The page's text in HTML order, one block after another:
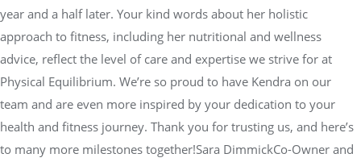
year and a half later. Your kind words about her holistic
approach to fitness, including her nutritional and wellness
advice, reflect the level of care and expertise we strive for at
Physical Equilibrium. We’re so proud to have Kendra on our
team and are even more inspired by your dedication to your
health and fitness journey. Thank you for trusting us, and here’s
to many more milestones together!Sara DimmickCo-Owner and